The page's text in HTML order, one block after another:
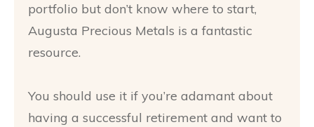
portfolio but don’t know where to start,
Augusta Precious Metals is a fantastic
resource.
You should use it if you’re adamant about
having a successful retirement and want to